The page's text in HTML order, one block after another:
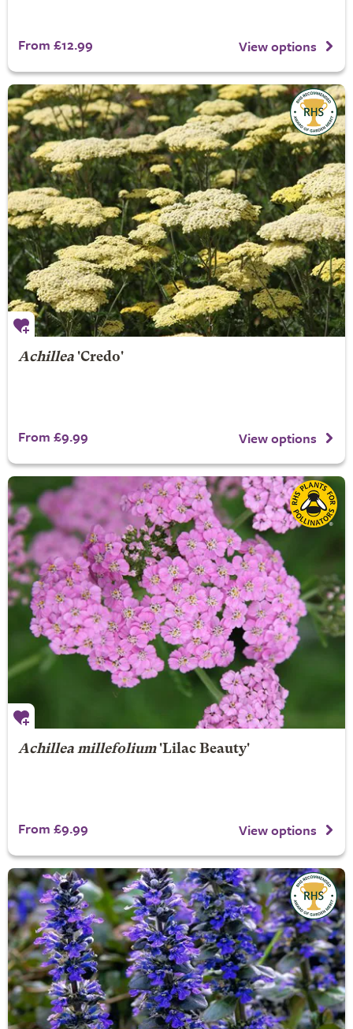
From £12.99 View options
Achillea'Credo'
From £9.99 View options
Achillea millefolium'Lilac Beauty'
From £9.99 View options